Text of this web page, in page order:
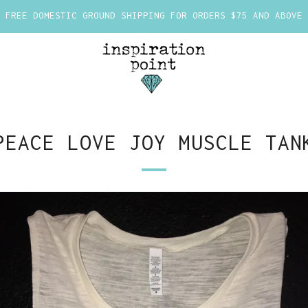
FREE DOMESTIC GROUND SHIPPING FOR ORDERS $75 AND ABOVE
LOVE JOY MUSCLE